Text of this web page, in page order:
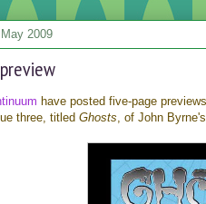
2009
have posted five-page
three, titled Ghosts, of John Byrne's